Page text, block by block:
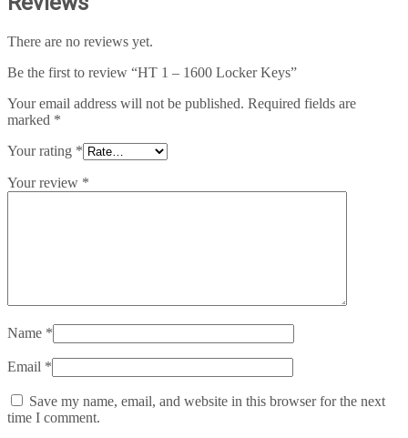
There are no reviews yet.
Be the first to review “HT 1 – 1600 Locker Keys”
Your email address will not be published. Required fields are
marked *
Your rating *
Your review *
Name *
Email *
Save my name, email, and website in this browser for the next
time I comment.